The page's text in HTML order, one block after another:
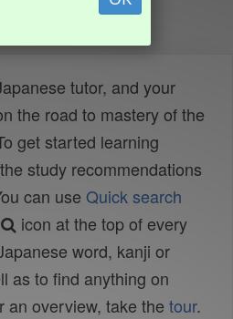
tutor, and your
the road to mastery of the
get started learning
study recommendations
can use Quick search
icon at the top of every
word, kanji or
as to find anything on
an overview, take the tour.